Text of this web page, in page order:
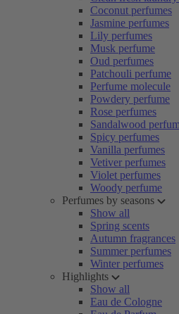
Coconut perfumes
Jasmine perfumes
Lily perfumes
Musk perfume
Oud perfumes
Patchouli perfume
Perfume molecule
Powdery perfume
Rose perfumes
Sandalwood
Spicy perfumes
Vanilla perfumes
Vetiver perfumes
Violet perfumes
Woody perfume
Perfumes by seasons
Show all
Spring scents
Autumn fragrances
Summer perfumes
Winter perfumes
Highlights
Show all
Eau de Cologne